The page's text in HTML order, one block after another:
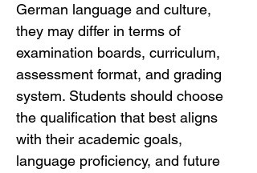
German language and culture,
they may differ in terms of
examination boards, curriculum,
assessment format, and grading
system. Students should choose
the qualification that best aligns
with their academic goals,
language proficiency, and future